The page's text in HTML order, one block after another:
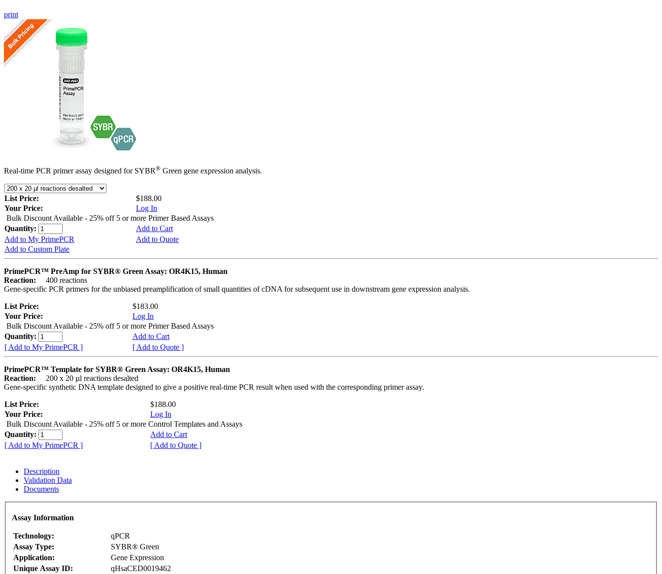
print
Real-time PCR primer assay designed for SYBR® Green gene expression analysis.
List Price:
$188.00
Your Price:
Log In
Bulk Discount Available - 25% off 5 or more Primer Based Assays
Quantity:
Add to Cart
Add to My PrimePCR
Add to Quote
Add to Custom Plate
PrimePCR™ PreAmp for SYBR® Green Assay: OR4K15, Human
Reaction:
400 reactions
Gene-specific PCR primers for the unbiased preamplification of small quantities of cDNA for subsequent use in downstream gene expression analysis.
List Price:
$183.00
Your Price:
Log In
Bulk Discount Available - 25% off 5 or more Primer Based Assays
Quantity:
Add to Cart
[ Add to My PrimePCR ]
[ Add to Quote ]
PrimePCR™ Template for SYBR® Green Assay: OR4K15, Human
Reaction:
200 x 20 µl reactions desalted
Gene-specific synthetic DNA template designed to give a positive real-time PCR result when used with the corresponding primer assay.
List Price:
$188.00
Your Price:
Log In
Bulk Discount Available - 25% off 5 or more Control Templates and Assays
Quantity:
Add to Cart
[ Add to My PrimePCR ]
[ Add to Quote ]
Description
Validation Data
Documents
Assay Information
Technology:
qPCR
Assay Type:
SYBR® Green
Application:
Gene Expression
Unique Assay ID:
qHsaCED0019462